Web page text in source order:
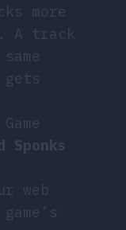
more
A track
gets
Sponks
web